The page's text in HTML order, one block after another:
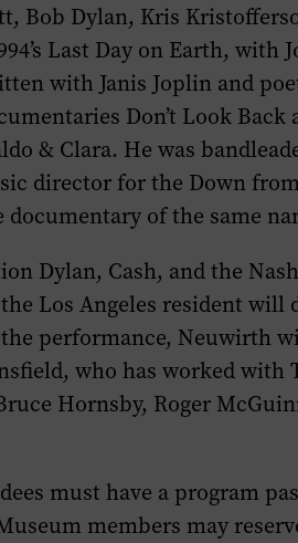
Bob Dylan, Kris
Last Day on Earth, with
with Janis Joplin and
Don’t Look Back
& Clara. He was
director for the Down
of the same
Dylan, Cash, and the
the Los Angeles resident will
performance, Neuwirth
, who has worked with
Hornsby, Roger
must have a program
members may